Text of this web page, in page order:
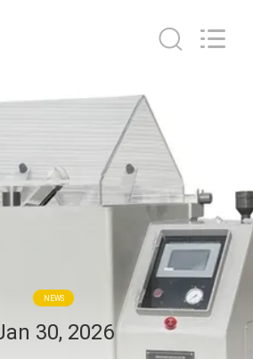
NEWS
30, 2026